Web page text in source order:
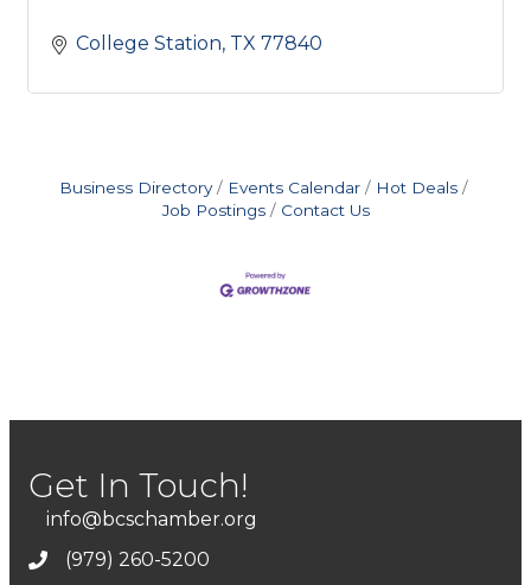
College Station TX 77840
Business Directory Events Calendar
Hot Deals
Job Postings
Contact Us
Get In Touch!
info@bcschamber.org
(979) 260-5200